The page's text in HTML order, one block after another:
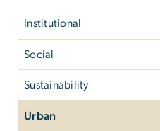
Institutional
Social
Sustainability
Urban